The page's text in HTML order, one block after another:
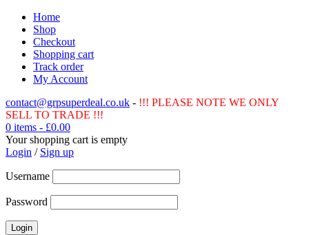
Home
Shop
Checkout
Shopping cart
Track order
My Account
contact@grpsuperdeal.co.uk - !!! PLEASE NOTE WE ONLY
SELL TO TRADE !!!
0 items - £0.00
Your shopping cart is empty
Login / Sign up
Username
Password